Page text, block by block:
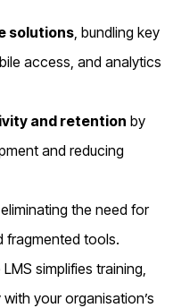
solutions , bundling key
access, and analytics
and retention by
and reducing
the need for
fragmented tools.
simplifies training,
your organisation’s